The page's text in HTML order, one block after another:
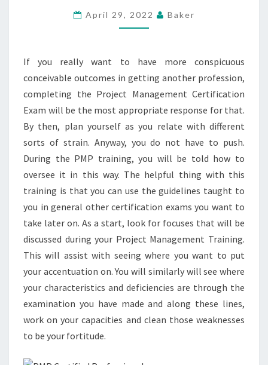
PMP
EXAM
April 29, 2022 Baker
If you really want to have more conspicuous
conceivable outcomes in getting another profession,
completing the Project Management Certification
Exam will be the most appropriate response for that.
By then, plan yourself as you relate with different
sorts of strain. Anyway, you do not have to push.
During the PMP training, you will be told how to
oversee it in this way. The helpful thing with this
training is that you can use the guidelines taught to
you in general other certification exams you want to
take later on. As a start, look for focuses that will be
discussed during your Project Management Training.
This will assist with seeing where you want to put
your accentuation on. You will similarly will see where
your characteristics and deficiencies are through the
examination you have made and along these lines,
work on your capacities and clean those weaknesses
to be your fortitude.